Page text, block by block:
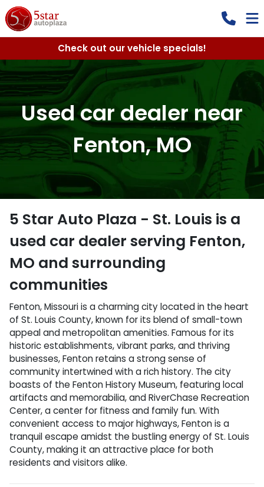
Check out our vehicle specials!
Used car dealer near
Fenton, MO
5 Star Auto Plaza - St. Louis is a
used car dealer serving Fenton,
MO and surrounding
communities
Fenton, Missouri is a charming city located in the heart
of St. Louis County, known for its blend of small-town
appeal and metropolitan amenities. Famous for its
historic establishments, vibrant parks, and thriving
businesses, Fenton retains a strong sense of
community intertwined with a rich history. The city
boasts of the Fenton History Museum, featuring local
artifacts and memorabilia, and RiverChase Recreation
Center, a center for fitness and family fun. With
convenient access to major highways, Fenton is a
tranquil escape amidst the bustling energy of St. Louis
County, making it an attractive place for both
residents and visitors alike.